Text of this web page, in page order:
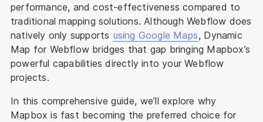
performance, and cost-effectiveness compared to
traditional mapping solutions. Although Webflow does
natively only supports using Google Maps, Dynamic
Map for Webflow bridges that gap bringing Mapbox’s
powerful capabilities directly into your Webflow
projects.
In this comprehensive guide, we’ll explore why
Mapbox is fast becoming the preferred choice for